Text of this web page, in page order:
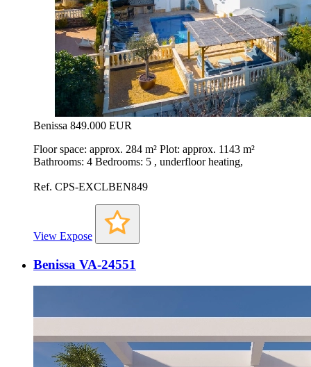
Benissa 849.000 EUR
Floor space: approx. 284 m² Plot: approx. 1143 m²
Bathrooms: 4 Bedrooms: 5 , underfloor heating,
Ref. CPS-EXCLBEN849
View Expose
Benissa VA-24551